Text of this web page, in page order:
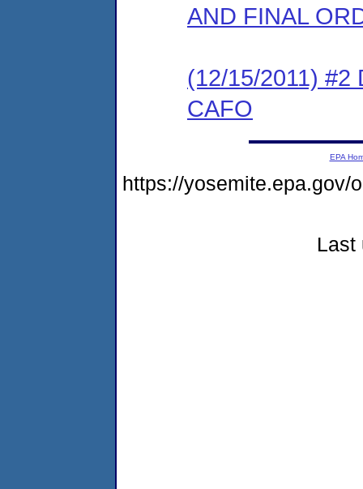
AND FINAL
(12/15/2011) #2
CAFO
EPA
https://yosemite.epa.gov/
Last